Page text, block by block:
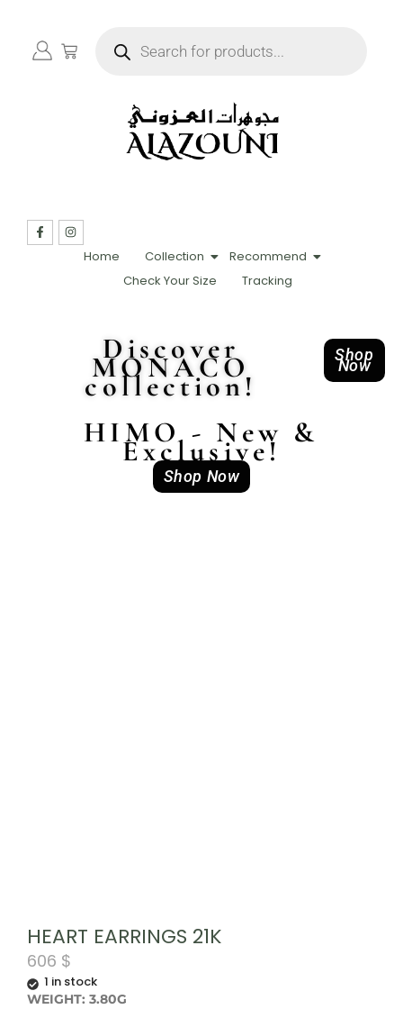
Home Collection
Recommend
Check Your Size
Tracking
Discover
MONACO
collection!
Shop
Now
HIMO - New &
Exclusive!
Shop Now
HEART EARRINGS 21K
606 $
1 in stock
WEIGHT: 3.80G